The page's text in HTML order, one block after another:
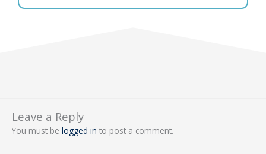
Leave a Reply
You must be logged in to post a comment.